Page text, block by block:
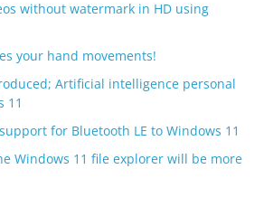
without watermark in HD using
your hand movements!
Artificial intelligence personal
11
for Bluetooth LE to Windows 11
Windows 11 file explorer will be more